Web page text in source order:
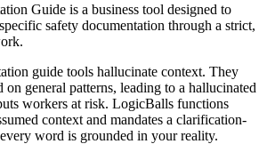
Guide is a business tool designed to
safety documentation through a strict,
guide tools hallucinate context. They
on general patterns, leading to a hallucinated
workers at risk. LogicBalls functions
context and mandates a clarification-
word is grounded in your reality.